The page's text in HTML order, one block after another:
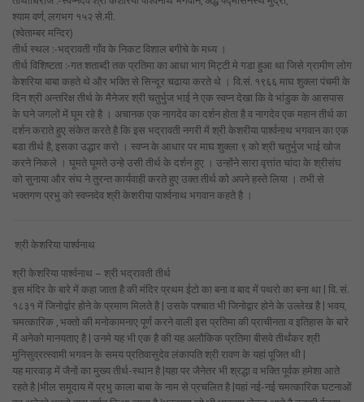
श्याम वर्ण, लगभग १५२ से.मी.
(श्वेताम्बर मन्दिर)
तीर्थ स्थल :-भद्रावती गाँव के निकट विशाल बगीचे के मध्य ।
तीर्थ विशिष्टता :-गत शताब्दी तक प्रतिमा का आधा भाग मिट्टी मे गडा हुआ था जिसे ग्रामीण लोग
केशरिया बाबा कहते थे और भक्ति से सिन्दूर चढाया करते थे । वि.सं. १९६६ माघ शुक्ला पंचमी के
दिन श्री अन्तरिक्ष तीर्थ के मैनेजर श्री चतुर्भुज भाई ने एक स्वप्न देखा कि वे भांडुक के आसपास
के घने जगलों में घूम रहे है । अचानक एक नागदेव का दर्शन होता है व नागदेव एक महान तीर्थ का
दर्शन कराते हुए संकेत करते है कि इस भद्रावती नगरी में श्री केशरीया पार्श्वनाथ भगवान का एक
बडा तीर्थ है, इसका उद्धार करो । स्वप्न के आधार पर माघ शुक्ला ९ को श्री चतुर्भुज भाई खोज
करने निकले । घूमते घूमते उन्हे उसी तीर्थ के दर्शन हुए । उन्होंने सारा वृत्तांत चांदा के श्रीसंघ
को सुनाया और संघ ने तुरन्त कार्यवाही करते हुए उक्त तीर्थ को अपने हस्ते लिया । तभी से
भक्तगण प्रभु को स्वप्नदेव श्री केशरीया पार्श्वनाथ भगवान कहते है ।
श्री केशरिया पार्श्वनाथ
श्री केशरिया पार्श्वनाथ – श्री भद्रावती तीर्थ
इस मंदिर के बारे में कहा जाता है की मंदिर प्रथम ईटो का बना व बाद में पथरो का बना था | वि. सं.
१८३१ में जिनोर्द्वार होने के प्रमाण मिलते है | उसके पश्चात भी जिनोद्वार होने के उल्लेख है | भवय,
चमत्कारिक , भक्तो की मनोकामनाए पूर्ण करने वाली इस प्रतिमा की प्राचीनता व इतिहास के बारे
में अनेको मानयताए है | उनमे यह भी एक है की यहअलौकिक प्रतिमा बीसवे तीर्थंकर श्री
मुनिसुव्रत्स्वामी भगवन के समय प्रतिवासुदेव लंकापति श्री रावण के यहां पूजित थी |
यह मारवाड़ में जैनों का मुख्य तीर्थ-स्थान है |यहा पर जैनेतर भी श्रद्धा व भक्ति पूर्वक हमेशा आते
रहते है |भील समूदाय में प्रभु काला बाबा के नाम से प्रचलित है |यहां नई-नई चमत्कारिक घटनाओं